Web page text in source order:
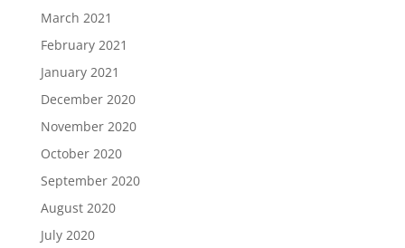
March 2021
February 2021
January 2021
December 2020
November 2020
October 2020
September 2020
August 2020
July 2020